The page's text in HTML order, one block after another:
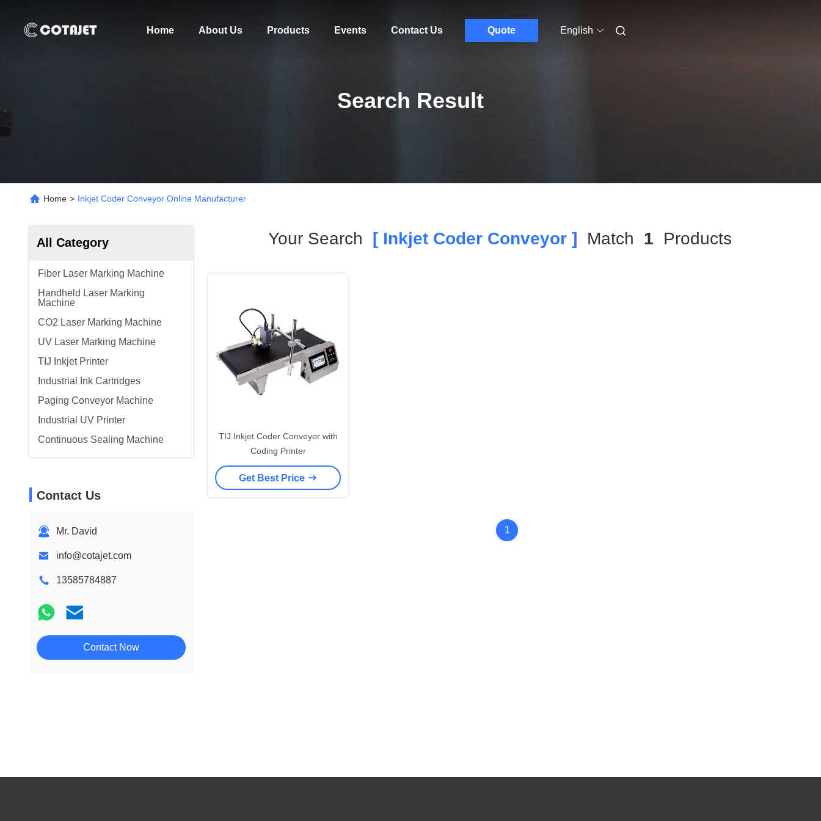
Home About Us Products Events Contact Us Quote English
Search Result
Home > Inkjet Coder Conveyor Online Manufacturer
All Category
Fiber Laser Marking Machine
Handheld Laser Marking
Machine
CO2 Laser Marking Machine
UV Laser Marking Machine
TIJ Inkjet Printer
Industrial Ink Cartridges
Paging Conveyor Machine
Industrial UV Printer
Continuous Sealing Machine
Contact Us
Mr. David
info@cotajet.com
13585784887
Contact Now
Your Search [ Inkjet Coder Conveyor ] Match 1 Products
TIJ Inkjet Coder Conveyor with
Coding Printer
Get Best Price
1